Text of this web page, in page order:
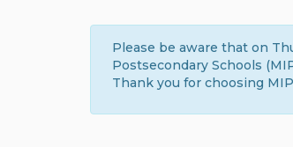
Please be aware that on
Postsecondary Schools
Thank you for choosing